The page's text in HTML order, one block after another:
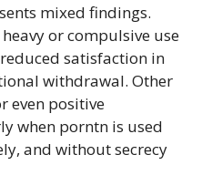
mixed findings.
or compulsive use
satisfaction in
withdrawal. Other
even positive
when porntn is used
and without secrecy